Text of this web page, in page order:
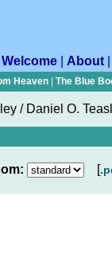
Welcome About
Heaven The Blue
/ Daniel O.
[